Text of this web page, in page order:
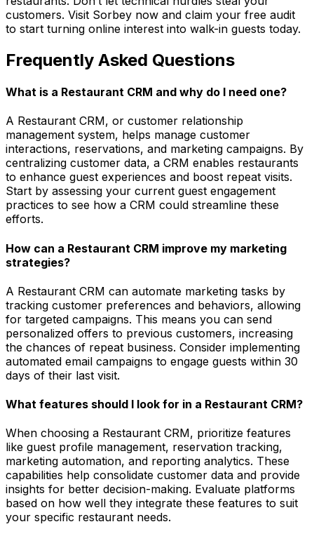
customers. Visit Sorbey now and claim your free audit
to start turning online interest into walk-in guests today.
Frequently Asked Questions
What is a Restaurant CRM and why do I need one?
A Restaurant CRM, or customer relationship
management system, helps manage customer
interactions, reservations, and marketing campaigns. By
centralizing customer data, a CRM enables restaurants
to enhance guest experiences and boost repeat visits.
Start by assessing your current guest engagement
practices to see how a CRM could streamline these
efforts.
How can a Restaurant CRM improve my marketing
strategies?
A Restaurant CRM can automate marketing tasks by
tracking customer preferences and behaviors, allowing
for targeted campaigns. This means you can send
personalized offers to previous customers, increasing
the chances of repeat business. Consider implementing
automated email campaigns to engage guests within 30
days of their last visit.
What features should I look for in a Restaurant CRM?
When choosing a Restaurant CRM, prioritize features
like guest profile management, reservation tracking,
marketing automation, and reporting analytics. These
capabilities help consolidate customer data and provide
insights for better decision-making. Evaluate platforms
based on how well they integrate these features to suit
your specific restaurant needs.